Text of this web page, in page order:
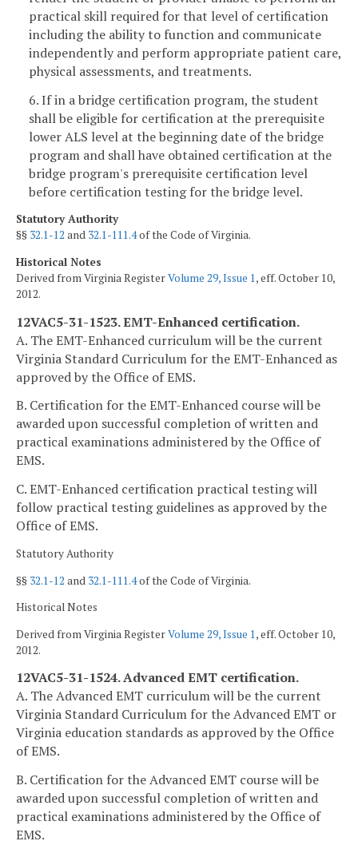
practical skill required for that level of certification
including the ability to function and communicate
independently and perform appropriate patient care,
physical assessments, and treatments.
6. If in a bridge certification program, the student
shall be eligible for certification at the prerequisite
lower ALS level at the beginning date of the bridge
program and shall have obtained certification at the
bridge program's prerequisite certification level
before certification testing for the bridge level.
Statutory Authority
§§ 32.1-12 and 32.1-111.4of the Code of Virginia.
Historical Notes
Derived from Virginia RegisterVolume 29, Issue 1, eff. October 10,
2012.
12VAC5-31-1523. EMT-Enhanced certification.
A. The EMT-Enhanced curriculum will be the current
Virginia Standard Curriculum for the EMT-Enhanced as
approved by the Office of EMS.
B. Certification for the EMT-Enhanced course will be
awarded upon successful completion of written and
practical examinations administered by the Office of
EMS.
C. EMT-Enhanced certification practical testing will
follow practical testing guidelines as approved by the
Office of EMS.
Statutory Authority
§§ 32.1-12 and 32.1-111.4of the Code of Virginia.
Historical Notes
Derived from Virginia RegisterVolume 29, Issue 1, eff. October 10,
2012.
12VAC5-31-1524. Advanced EMT certification.
A. The Advanced EMT curriculum will be the current
Virginia Standard Curriculum for the Advanced EMT or
Virginia education standards as approved by the Office
of EMS.
B. Certification for the Advanced EMT course will be
awarded upon successful completion of written and
practical examinations administered by the Office of
EMS.